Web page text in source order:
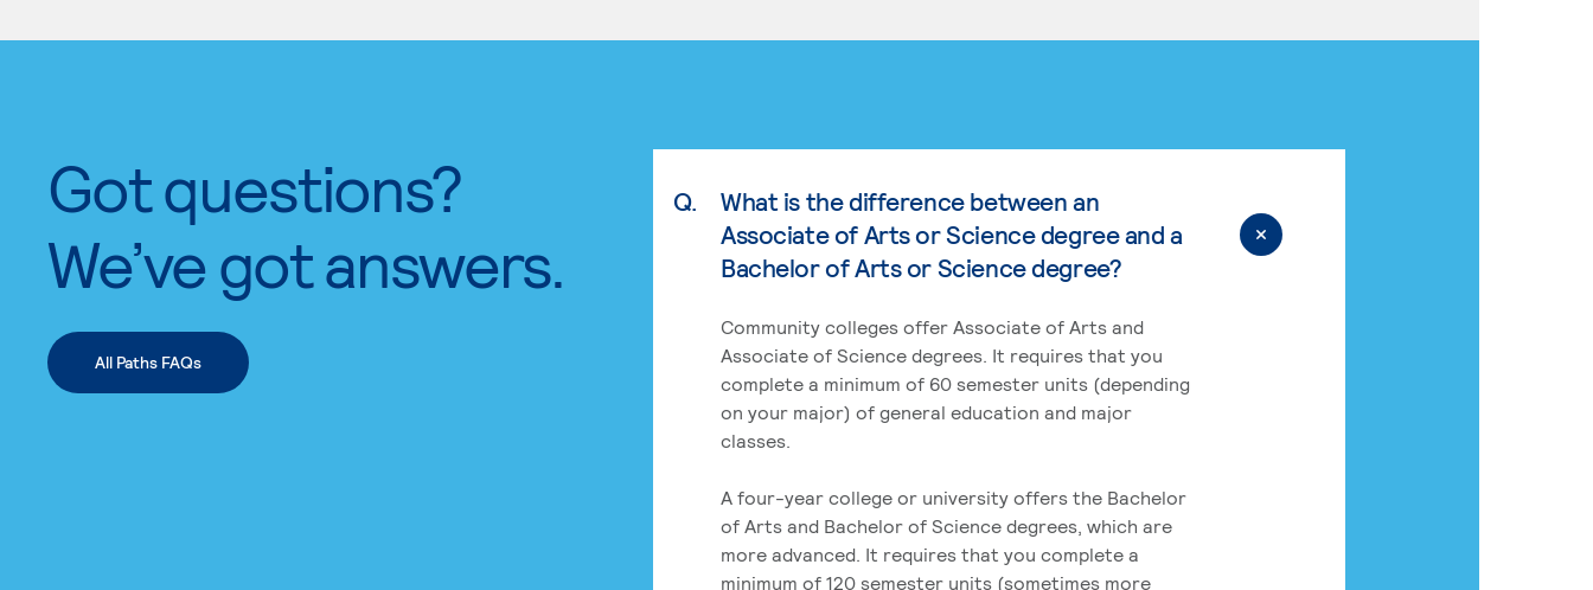
Got questions?
We’ve got answers.
All Paths FAQs
Q.
What is the difference between an
Associate of Arts or Science degree and a
Bachelor of Arts or Science degree?
Community colleges offer Associate of Arts and
Associate of Science degrees. It requires that you
complete a minimum of 60 semester units (depending
on your major) of general education and major
classes.
A four-year college or university offers the Bachelor
of Arts and Bachelor of Science degrees, which are
more advanced. It requires that you complete a
minimum of 120 semester units (sometimes more